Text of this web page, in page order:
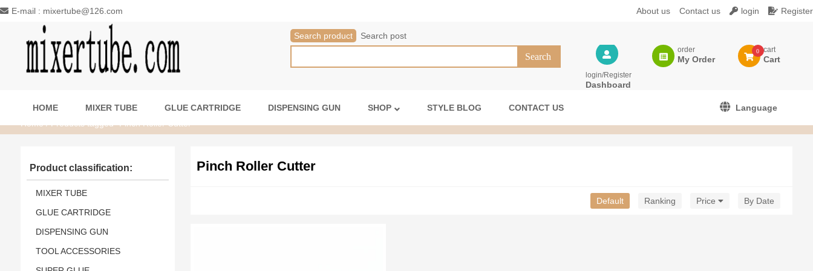
E-mail : mixertube@126.com About us Contact us login Register
login/Register
Dashboard
order
My Order
0 cart
Cart
Search product Search post
HOME MIXER TUBE GLUE CARTRIDGE DISPENSING GUN SHOP STYLE BLOG CONTACT US
Language
Home/ Products tagged “Pinch Roller Cutter”
Pinch Roller Cutter
Default Ranking Price By Date
Product classification:
MIXER TUBE
GLUE CARTRIDGE
DISPENSING GUN
TOOL ACCESSORIES